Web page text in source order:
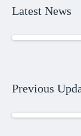
Latest News
Previous